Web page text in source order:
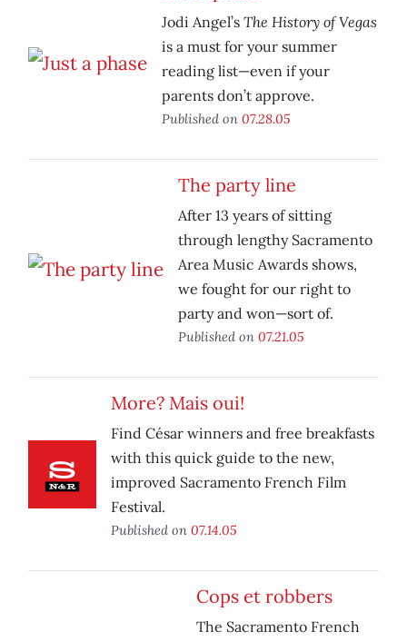
Jodi Angel’s The History of Vegas
is a must for your summer
reading list—even if your
parents don’t approve.
Published on 07.28.05
The party line
After 13 years of sitting
through lengthy Sacramento
Area Music Awards shows,
we fought for our right to
party and won—sort of.
Published on 07.21.05
More? Mais oui!
Find César winners and free breakfasts
with this quick guide to the new,
improved Sacramento French Film
Festival.
Published on 07.14.05
Cops et robbers
The Sacramento French